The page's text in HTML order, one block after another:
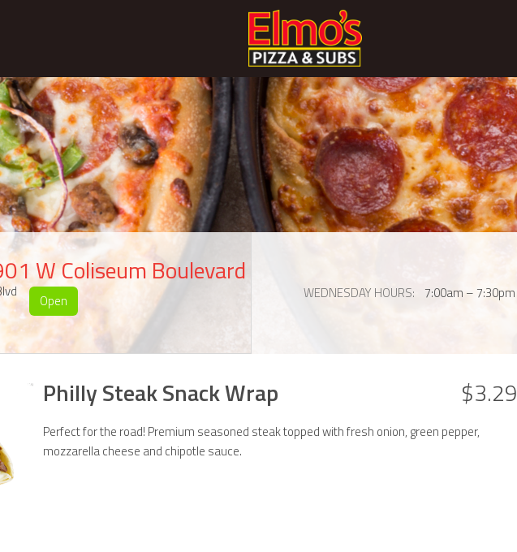
W Coliseum Boulevard
Open WEDNESDAY HOURS 7:00am – 7:30pm
Philly Steak Snack Wrap $3.29
Perfect for the road! Premium seasoned steak topped with fresh onion, green pepper,
mozzarella cheese and chipotle sauce.